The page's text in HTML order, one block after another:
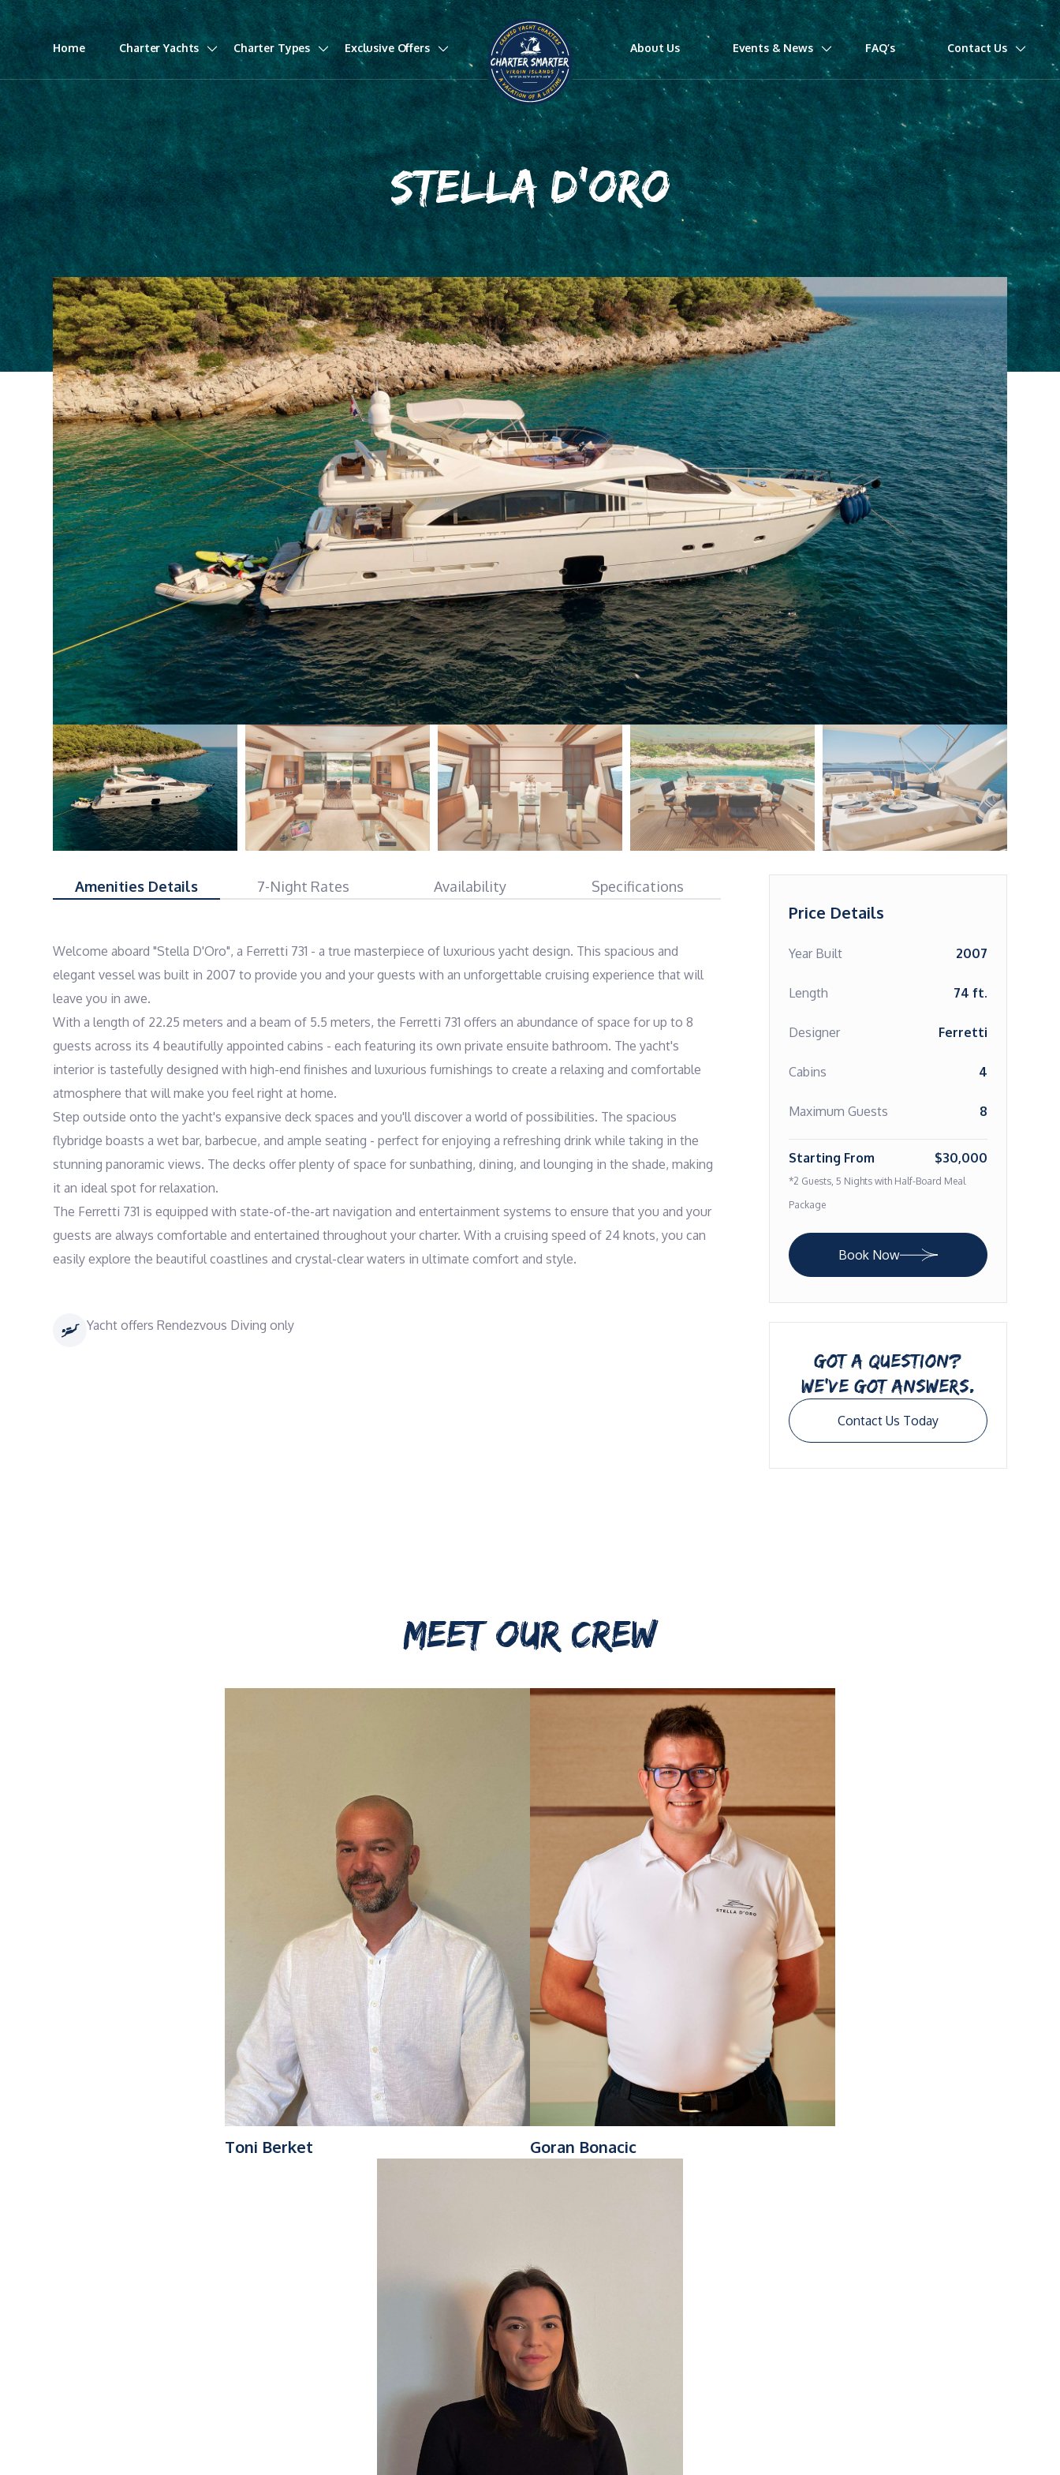
Home Charter Yachts Charter Types Exclusive Offers About Us Events & News FAQ’s Contact Us
STELLA D'ORO
Amenities Details 7-Night Rates Availability Specifications
Welcome aboard "Stella D'Oro", a Ferretti 731 - a true masterpiece of luxurious yacht design. This spacious and
elegant vessel was built in 2007 to provide you and your guests with an unforgettable cruising experience that will
leave you in awe.
With a length of 22.25 meters and a beam of 5.5 meters, the Ferretti 731 offers an abundance of space for up to 8
guests across its 4 beautifully appointed cabins - each featuring its own private ensuite bathroom. The yacht's
interior is tastefully designed with high-end finishes and luxurious furnishings to create a relaxing and comfortable
atmosphere that will make you feel right at home.
Step outside onto the yacht's expansive deck spaces and you'll discover a world of possibilities. The spacious
flybridge boasts a wet bar, barbecue, and ample seating - perfect for enjoying a refreshing drink while taking in the
stunning panoramic views. The decks offer plenty of space for sunbathing, dining, and lounging in the shade, making
it an ideal spot for relaxation.
The Ferretti 731 is equipped with state-of-the-art navigation and entertainment systems to ensure that you and your
guests are always comfortable and entertained throughout your charter. With a cruising speed of 24 knots, you can
Yacht offers Rendezvous Diving only
Price Details
Year Built 2007
Length 74 ft.
Designer Ferretti
Cabins 4
Maximum Guests 8
Starting From $30,000
*2 Guests, 5 Nights with Half-Board Meal
Package
Book Now
GOT A QUESTION?
WE’VE GOT ANSWERS.
Contact Us Today
MEET OUR CREW
Toni Berket Goran Bonacic